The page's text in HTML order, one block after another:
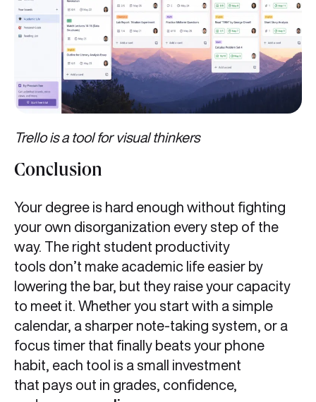
Trello is a tool for visual thinkers
Conclusion
Your degree is hard enough without fighting
your own disorganization every step of the
way. The right student productivity
tools don’t make academic life easier by
lowering the bar, but they raise your capacity
to meet it. Whether you start with a simple
calendar, a sharper note-taking system, or a
focus timer that finally beats your phone
habit, each tool is a small investment
that pays out in grades, confidence,